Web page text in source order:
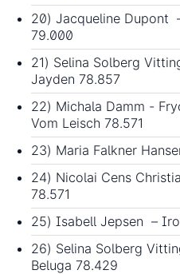
20) Jacqueline Dupont
79.000
21) Selina Solberg
Jayden 78.857
22) Michala Damm -
Vom Leisch 78.571
23) Maria Falkner
24) Nicolai Cens
78.571
25) Isabell Jepsen –
26) Selina Solberg
Beluga 78.429